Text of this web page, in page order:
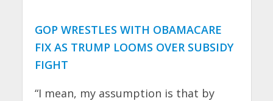
GOP WRESTLES WITH OBAMACARE
FIX AS TRUMP LOOMS OVER SUBSIDY
FIGHT
“I mean, my assumption is that by